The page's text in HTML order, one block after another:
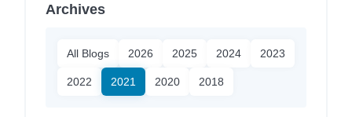
Archives
All Blogs 2026 2025 2024 2023
2022 2021 2020 2018